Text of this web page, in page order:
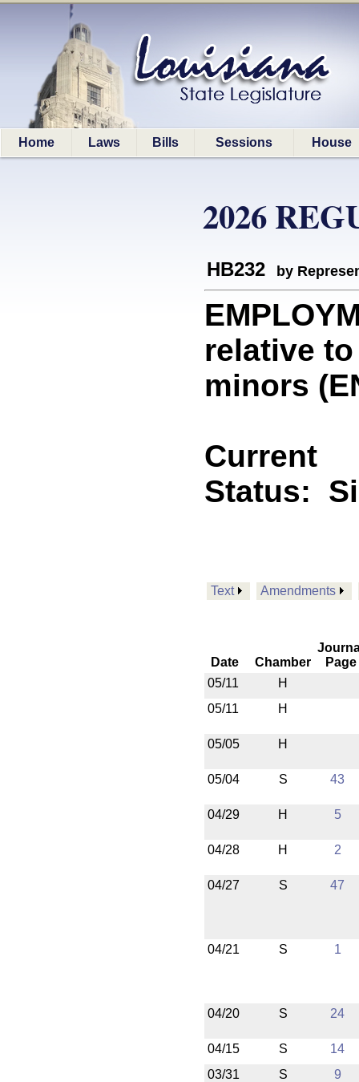
Home Laws Bills Sessions House
2026
HB232 by
relative
minors
Current
Status:
Text Amendments
Date Chamber
Page
05/11
H
05/11
H
05/05 H
05/04 S 43
04/29 H 5
04/28 H 2
04/27 S 47
04/21 S 1
04/20 S 24
04/15 S
14
03/31
S 9